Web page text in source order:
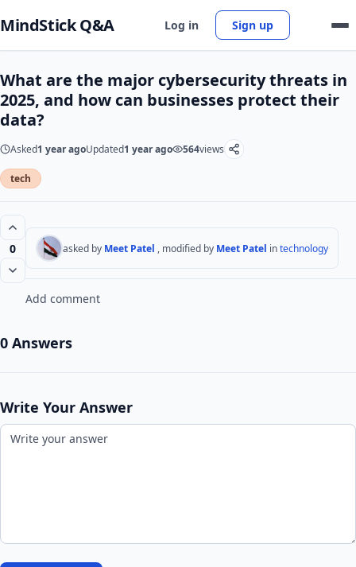
MindStick Q&A Log in Sign up
What are the major cybersecurity threats in
2025, and how can businesses protect their
data?
Asked1 year agoUpdated1 year ago 564views
tech
0 asked by Meet Patel , modified by Meet Patel intechnology
Add comment
0 Answers
Write Your Answer